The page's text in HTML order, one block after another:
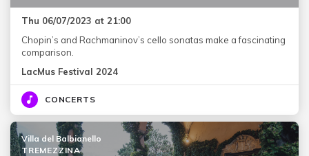
Thu 06/07/2023 at 21:00
Chopin’s and Rachmaninov’s cello sonatas make a fascinating
comparison.
LacMus Festival 2024
CONCERTS
Villa del Balbianello
TREMEZZINA